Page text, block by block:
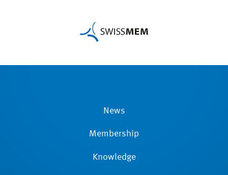
News
Membership
Knowledge